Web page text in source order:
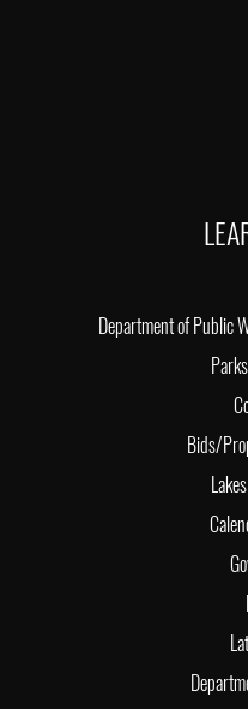
Department of Public
Bids/